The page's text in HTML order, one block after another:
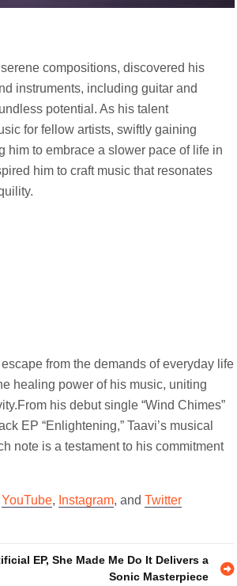
compositions, discovered his
instruments, including guitar and
potential. As his talent
for fellow artists, swiftly gaining
him to embrace a slower pace of life in
him to craft music that resonates
from the demands of everyday life
healing power of his music, uniting
his debut single “Wind Chimes”
EP “Enlightening,” Taavi’s musical
note is a testament to his commitment
YouTube, Instagram, and Twitter
EP, She Made Me Do It Delivers a
Sonic Masterpiece